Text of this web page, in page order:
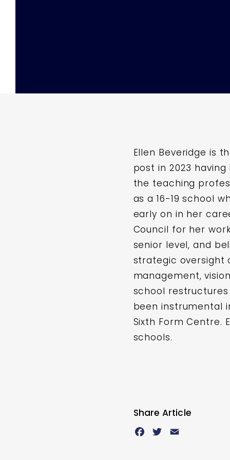
Ellen Beveridge is
post in 2023
the teaching
as a 16-19 school
early on in her
Council for her
senior level, and
strategic oversight
management,
school
been instrumental
Sixth Form Centre.
schools.
Share Article
Facebook
Twitter